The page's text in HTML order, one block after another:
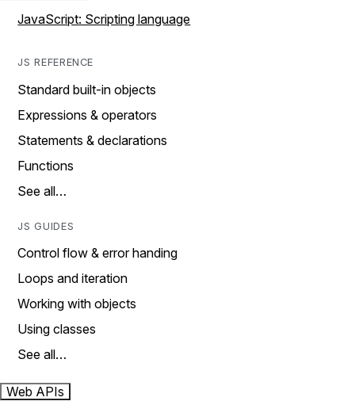
JavaScript: Scripting language
JS REFERENCE
Standard built-in objects
Expressions & operators
Statements & declarations
Functions
See all…
JS GUIDES
Control flow & error handing
Loops and iteration
Working with objects
Using classes
See all…
Web APIs